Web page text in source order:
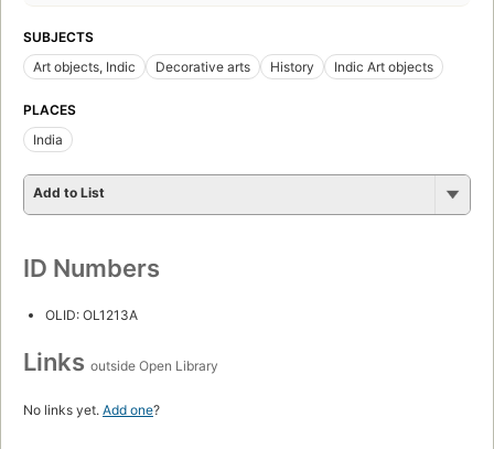
SUBJECTS
Art objects, Indic
Decorative arts History Indic Art objects
PLACES
India
Add to List
ID Numbers
OLID: OL1213A
Links outside Open Library
No links yet. Add one?